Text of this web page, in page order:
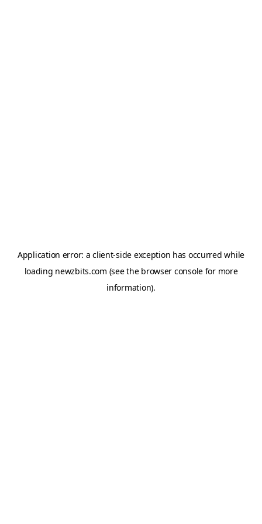
Application error: aclient-side exception has occurred while
loading newzbits.com (see the browser consolefor more
information).